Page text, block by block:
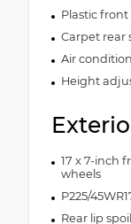
Plastic
Carpet rear
Air
Height
17 x 7-inch
wheels
P225/
Rear lip